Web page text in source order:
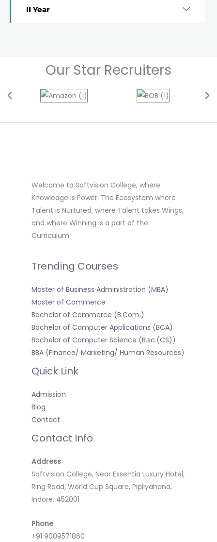
II Year
Our Star Recruiters
Welcome to Softvision College, where
Knowledge is Power. The Ecosystem where
Talent is Nurtured, where Talent takes Wings,
and where Winning is a part of the
Curriculum.
Trending Courses
Master of Business Administration (MBA)
Master of Commerce
Bachelor of Commerce (B.Com.)
Bachelor of Computer Applications (BCA)
Bachelor of Computer Science (B.sc.(CS))
BBA (Finance/ Marketing/ Human Resources)
Quick Link
Admission
Blog
Contact
Contact Info
Address
Softvision College, Near Essentia Luxury Hotel,
Ring Road, World Cup Square, Pipliyahana,
Indore, 452001
Phone
+91 9009571860